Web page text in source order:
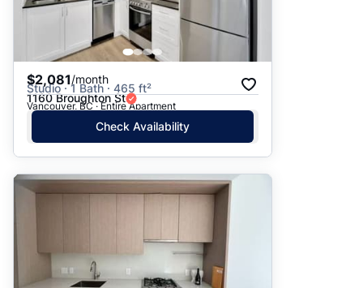
$2,081/month
Studio · 1 Bath · 465 ft²
1160 Broughton St
Vancouver, BC · Entire Apartment
Check Availability